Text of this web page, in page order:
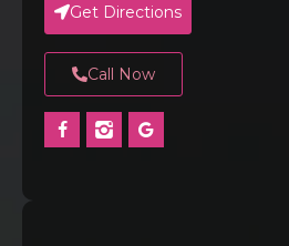
Get Directions
Call Now